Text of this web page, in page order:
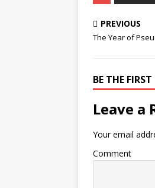
PREVIOUS
The Year of
BE THE
Leave a
Your email
Comment